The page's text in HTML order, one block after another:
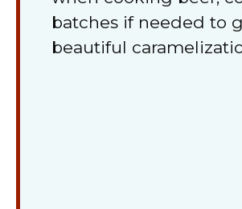
batches if needed to
beautiful